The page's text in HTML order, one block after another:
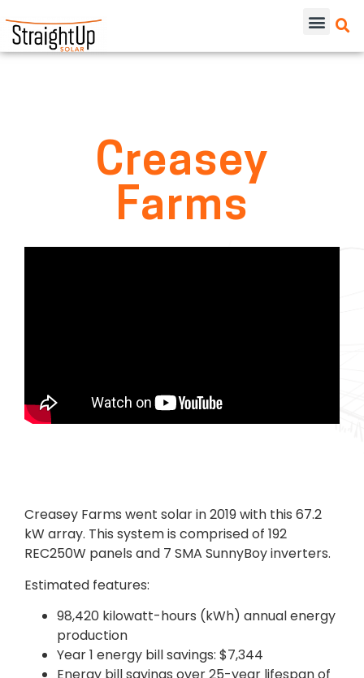
Creasey
Farms
Creasey Farms went solar in 2019 with this 67.2
kW array. This system is comprised of 192
REC250W panels and 7 SMA SunnyBoy inverters.
Estimated features:
98,420 kilowatt-hours (kWh) annual energy
production
Year 1 energy bill savings: $7,344